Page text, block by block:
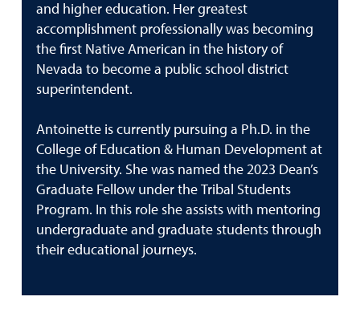
and higher education. Her greatest
accomplishment professionally was becoming
the first Native American in the history of
Nevada to become a public school district
superintendent.
Antoinette is currently pursuing a Ph.D. in the
College of Education & Human Development at
the University. She was named the 2023 Dean’s
Graduate Fellow under the Tribal Students
Program. In this role she assists with mentoring
undergraduate and graduate students through
their educational journeys.